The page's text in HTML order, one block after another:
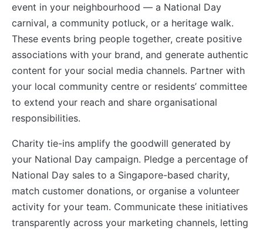
event in your neighbourhood — a National Day
carnival, a community potluck, or a heritage walk.
These events bring people together, create positive
associations with your brand, and generate authentic
content for your social media channels. Partner with
your local community centre or residents’ committee
to extend your reach and share organisational
responsibilities.
Charity tie-ins amplify the goodwill generated by
your National Day campaign. Pledge a percentage of
National Day sales to a Singapore-based charity,
match customer donations, or organise a volunteer
activity for your team. Communicate these initiatives
transparently across your marketing channels, letting